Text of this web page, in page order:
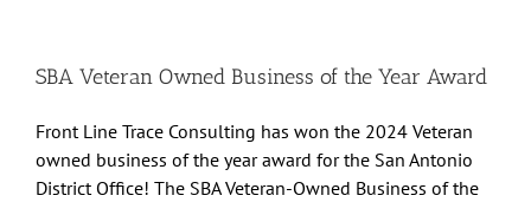
SBA Veteran Owned Business of the Year Award
Front Line Trace Consulting has won the 2024 Veteran
owned business of the year award for the San Antonio
District Office! The SBA Veteran-Owned Business of the